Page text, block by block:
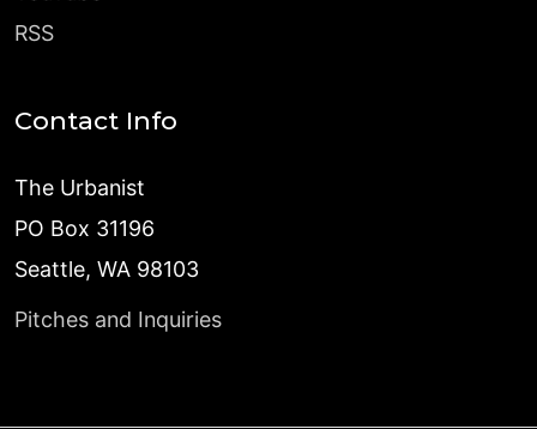
RSS
Contact Info
The Urbanist
PO Box 31196
Seattle, WA 98103
Pitches and Inquiries